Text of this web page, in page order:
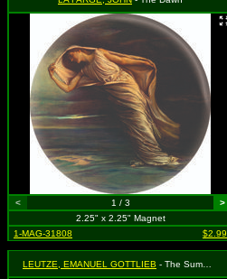
< 1 / 3
>
2.25" x 2.25" Magnet
1-MAG-31808
$2.99
LEUTZE, EMANUEL GOTTLIEB - The Summons